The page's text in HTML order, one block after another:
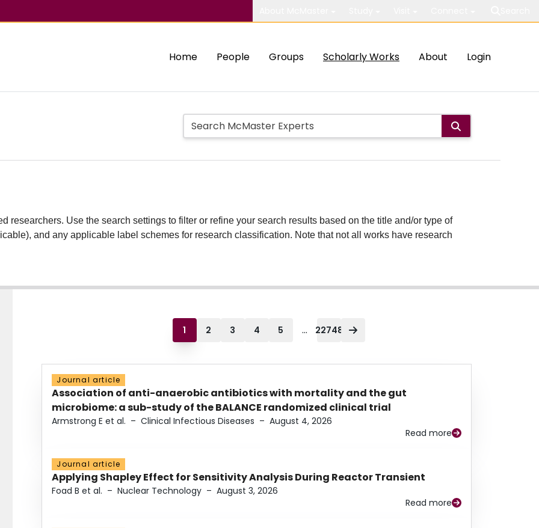
Home People Groups Scholarly Works About Login
researchers. Use the search settings to filter or refine your search results based on the title and/or type of
and any applicable label schemes for research classification. Note that not all works have research
1 2 3 4 5 ... 22748
Journal article
Association of anti-anaerobic antibiotics with mortality and the gut
microbiome: a sub-study of the BALANCE randomized clinical trial
Armstrong E et al. – Clinical Infectious Diseases – August 4, 2026
Read more
Journal article
Applying Shapley Effect for Sensitivity Analysis During Reactor Transient
Foad B et al. – Nuclear Technology – August 3, 2026
Read more